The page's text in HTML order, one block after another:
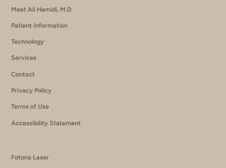
Meet Ali Hamidi, M.D
Patient Information
Technology
Services
Contact
Privacy Policy
Terms of Use
Accessibility Statement
Fotona Laser